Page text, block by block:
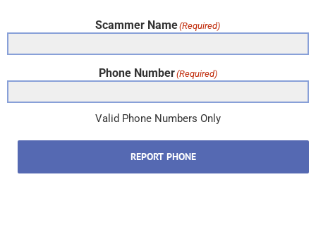
Scammer Name(Required)
Phone Number(Required)
Valid Phone Numbers Only
REPORT PHONE